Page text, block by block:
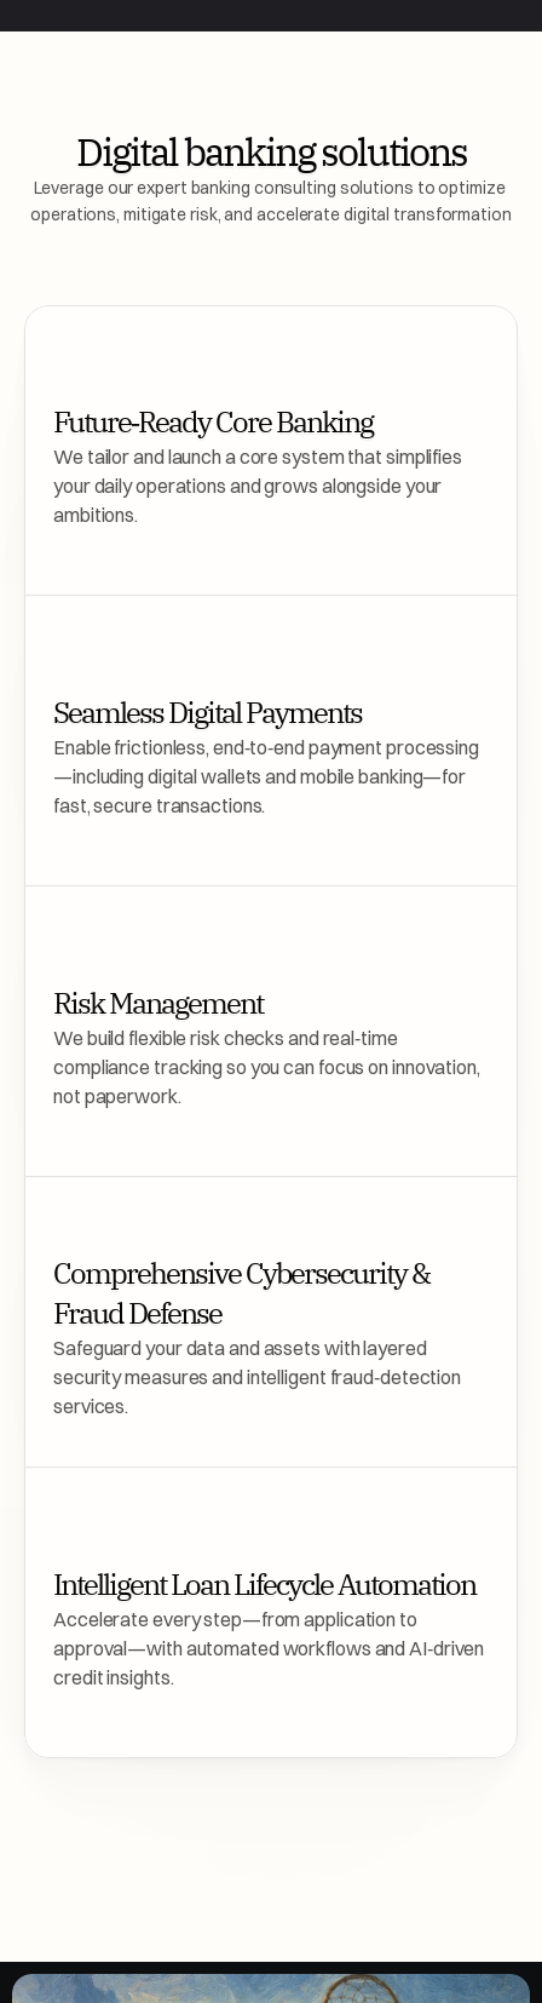
Digital banking solutions
Leverage our expert banking consulting solutions to optimize
operations, mitigate risk, and accelerate digital transformation
Future‑Ready Core Banking
We tailor and launch a core system that simplifies
your daily operations and grows alongside your
ambitions.
Seamless Digital Payments
Enable frictionless, end‑to‑end payment processing
—including digital wallets and mobile banking—for
fast, secure transactions.
Risk Management
We build flexible risk checks and real‑time
compliance tracking so you can focus on innovation,
not paperwork.
Comprehensive Cybersecurity &
Fraud Defense
Safeguard your data and assets with layered
security measures and intelligent fraud‑detection
services.
Intelligent Loan Lifecycle Automation
Accelerate every step—from application to
approval—with automated workflows and AI‑driven
credit insights.